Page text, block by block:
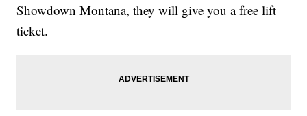
Showdown Montana, they will give you a free lift
ticket.